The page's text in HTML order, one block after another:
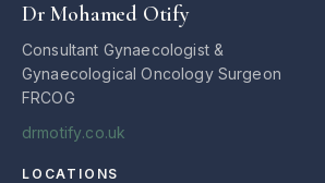
Dr Mohamed Otify
Consultant Gynaecologist &
Gynaecological Oncology Surgeon
FRCOG
drmotify.co.uk
LOCATIONS